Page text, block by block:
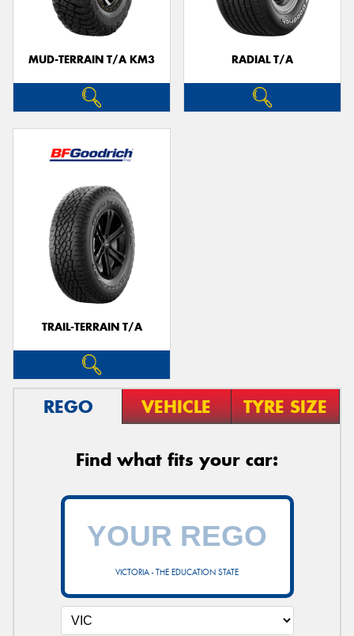
MUD-TERRAIN T/A KM3 RADIAL T/A
TRAIL-TERRAIN T/A
REGO VEHICLE TYRE SIZE
Find what fits your car:
VICTORIA - THE EDUCATION STATE